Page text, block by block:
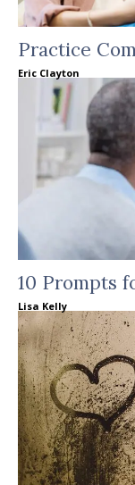
Practice
Eric Clayton
10 Prompts
Lisa Kelly